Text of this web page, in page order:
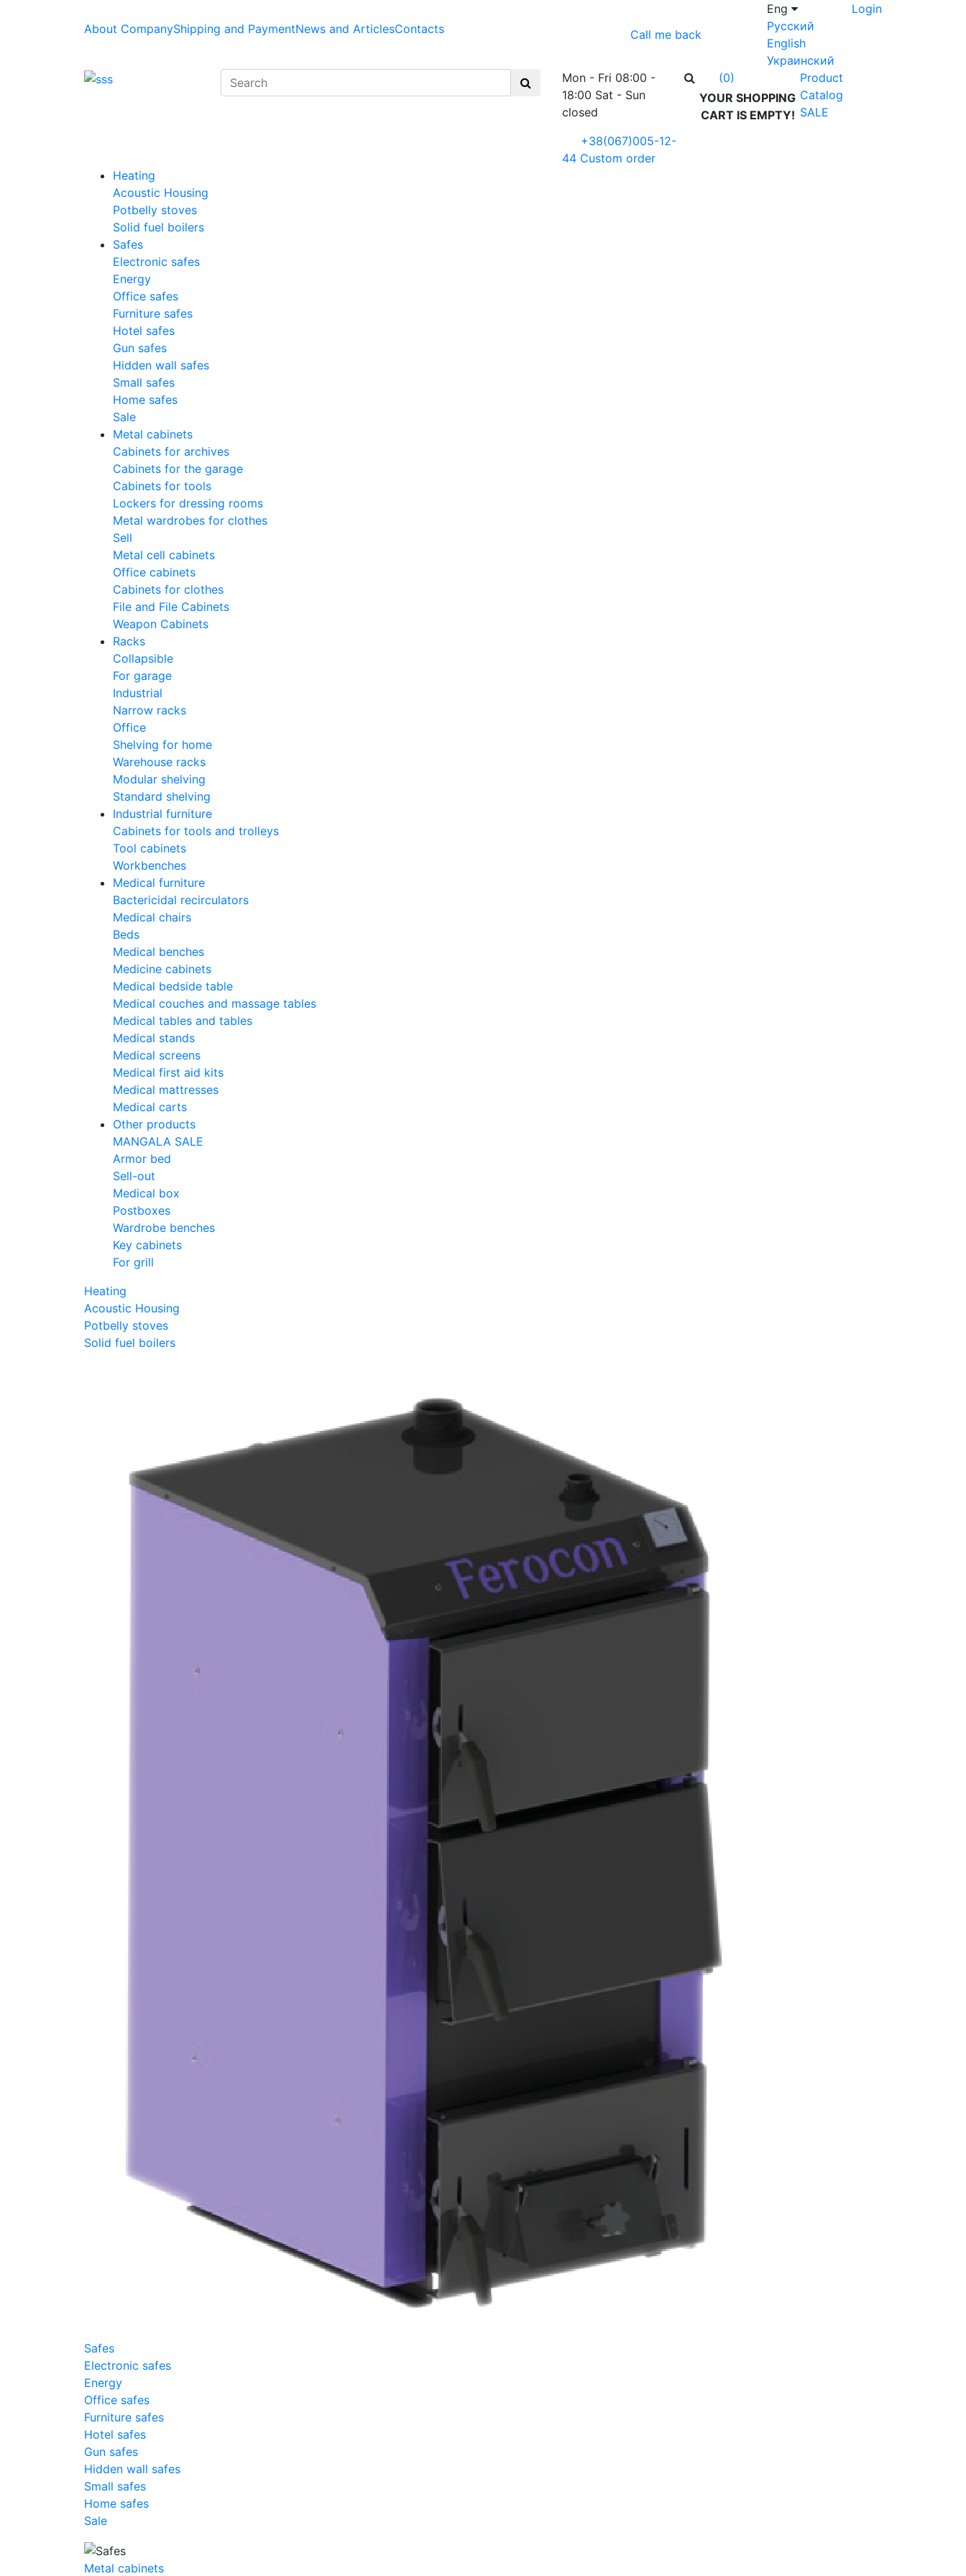
About CompanyShipping and PaymentNews and ArticlesContacts Call me back
Eng
Русский
English
Украинский
Login
Mon - Fri 08:00 -
18:00 Sat - Sun
closed
+38(067)005-12-
44 Custom order
(0)
YOUR SHOPPING
CART IS EMPTY!
Product
Catalog
SALE
Heating
Acoustic Housing
Potbelly stoves
Solid fuel boilers
Safes
Electronic safes
Energy
Office safes
Furniture safes
Hotel safes
Gun safes
Hidden wall safes
Small safes
Home safes
Sale
Metal cabinets
Cabinets for archives
Cabinets for the garage
Cabinets for tools
Lockers for dressing rooms
Metal wardrobes for clothes
Sell
Metal cell сabinets
Office cabinets
Cabinets for clothes
File and File Cabinets
Weapon Cabinets
Racks
Collapsible
For garage
Industrial
Narrow racks
Office
Shelving for home
Warehouse racks
Modular shelving
Standard shelving
Industrial furniture
Cabinets for tools and trolleys
Tool cabinets
Workbenches
Medical furniture
Bactericidal recirculators
Medical chairs
Beds
Medical benches
Medicine cabinets
Medical bedside table
Medical couches and massage tables
Medical tables and tables
Medical stands
Medical screens
Medical first aid kits
Medical mattresses
Medical carts
Other products
MANGALA SALE
Armor bed
Sell-out
Medical box
Postboxes
Wardrobe benches
Key cabinets
For grill
Heating
Acoustic Housing
Potbelly stoves
Solid fuel boilers
Safes
Electronic safes
Energy
Office safes
Furniture safes
Hotel safes
Gun safes
Hidden wall safes
Small safes
Home safes
Sale
Metal cabinets